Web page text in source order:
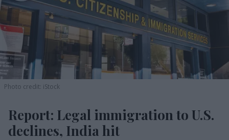
Photo credit: iStock
Report: Legal immigration to U.S.
declines, India hit